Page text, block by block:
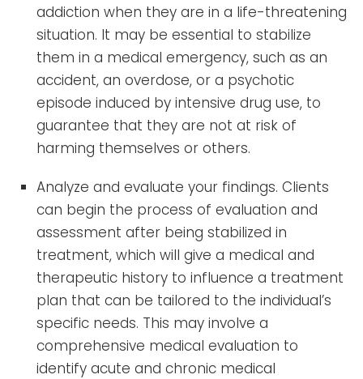
addiction when they are in a life-threatening
situation. It may be essential to stabilize
them in a medical emergency, such as an
accident, an overdose, or a psychotic
episode induced by intensive drug use, to
guarantee that they are not at risk of
harming themselves or others.
Analyze and evaluate your findings. Clients
can begin the process of evaluation and
assessment after being stabilized in
treatment, which will give a medical and
therapeutic history to influence a treatment
plan that can be tailored to the individual’s
specific needs. This may involve a
comprehensive medical evaluation to
identify acute and chronic medical